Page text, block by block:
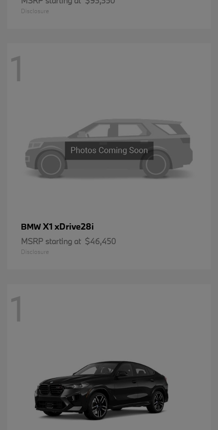
Disclosure
1
BMWX1 xDrive28i
MSRP starting at $46,450
Disclosure
1